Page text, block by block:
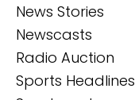
News Stories
Newscasts
Radio Auction
Sports Headlines